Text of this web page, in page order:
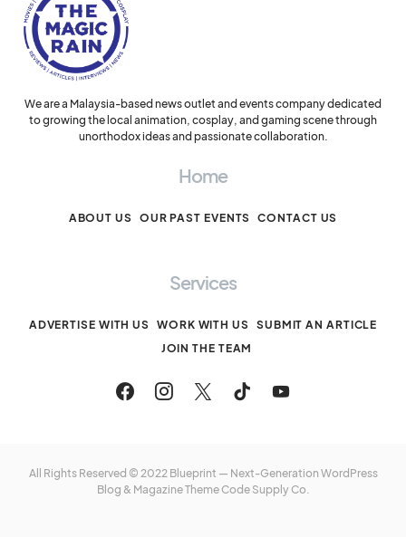
We are a Malaysia-based news outlet and events company dedicated
to growing the local animation, cosplay, and gaming scene through
unorthodox ideas and passionate collaboration.
Home
ABOUT US OUR PAST EVENTS CONTACT US
Services
ADVERTISE WITH US WORK WITH US SUBMIT AN ARTICLE
JOIN THE TEAM
All Rights Reserved © 2022 Blueprint — Next-Generation WordPress
Blog & Magazine Theme Code Supply Co.